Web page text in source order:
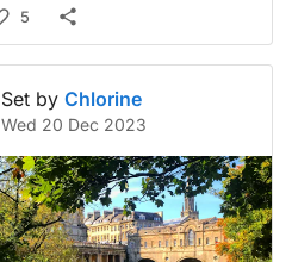
5
Set by Chlorine
Wed 20 Dec 2023